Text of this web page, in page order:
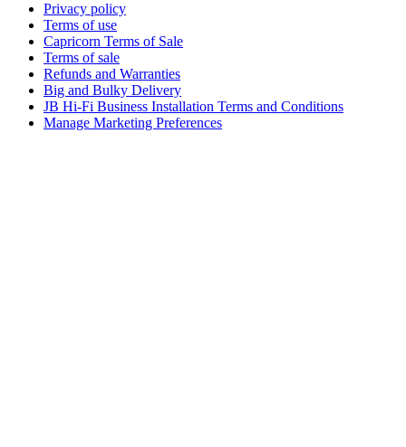
Privacy policy
Terms of use
Capricorn Terms of Sale
Terms of sale
Refunds and Warranties
Big and Bulky Delivery
JB Hi-Fi Business Installation Terms and Conditions
Manage Marketing Preferences